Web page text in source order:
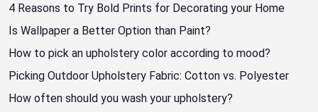
4 Reasons to Try Bold Prints for Decorating your Home
Is Wallpaper a Better Option than Paint?
How to pick an upholstery color according to mood?
Picking Outdoor Upholstery Fabric: Cotton vs. Polyester
How often should you wash your upholstery?